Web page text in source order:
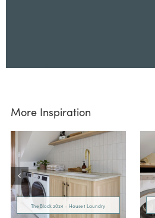
More Inspiration
The Block 2024 – House 1 Laundry